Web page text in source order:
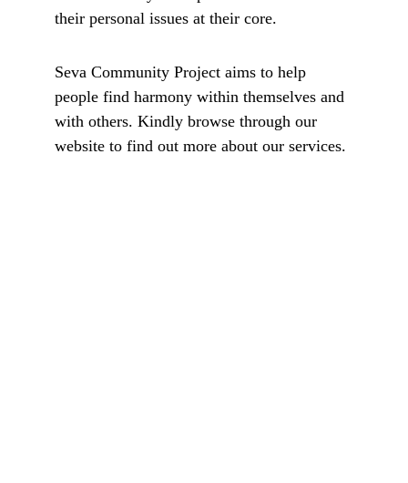
their personal issues at their core.
Seva Community Project aims to help
people find harmony within themselves and
with others. Kindly browse through our
website to find out more about our services.